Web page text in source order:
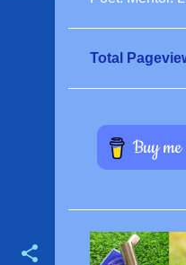
Total